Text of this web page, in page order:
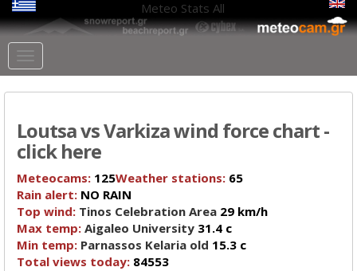
Meteo Stats All
Loutsa vs Varkiza wind force chart -
click here
Meteocams: 125Weather stations: 65
Rain alert: NO RAIN
Top wind: Tinos Celebration Area 29 km/h
Max temp: Aigaleo University 31.4 c
Min temp: Parnassos Kelaria old 15.3 c
Total views today: 84553